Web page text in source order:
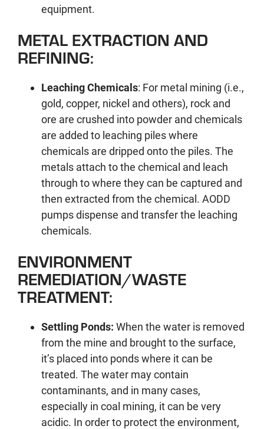
equipment.
METAL EXTRACTION AND
REFINING:
Leaching Chemicals: For metal mining (i.e.,
gold, copper, nickel and others), rock and
ore are crushed into powder and chemicals
are added to leaching piles where
chemicals are dripped onto the piles. The
metals attach to the chemical and leach
through to where they can be captured and
then extracted from the chemical. AODD
pumps dispense and transfer the leaching
chemicals.
ENVIRONMENT
REMEDIATION/WASTE
TREATMENT:
Settling Ponds: When the water is removed
from the mine and brought to the surface,
it’s placed into ponds where it can be
treated. The water may contain
contaminants, and in many cases,
especially in coal mining, it can be very
acidic. In order to protect the environment,